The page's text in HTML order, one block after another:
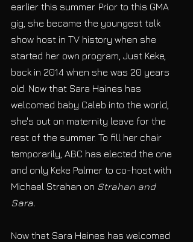
earlier this summer. Prior to this GMA
gig, she became the youngest talk
show host in TV history when she
started her own program, Just Keke,
back in 2014 when she was 20 years
old. Now that Sara Haines has
welcomed baby Caleb into the world,
she's out on maternity leave for the
rest of the summer. To fill her chair
temporarily, ABC has elected the one
and only Keke Palmer to co-host with
Michael Strahan on Strahan and
Sara.
Now that Sara Haines has welcomed